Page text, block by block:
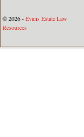
© 2026 -Evans Estate Law
Resources